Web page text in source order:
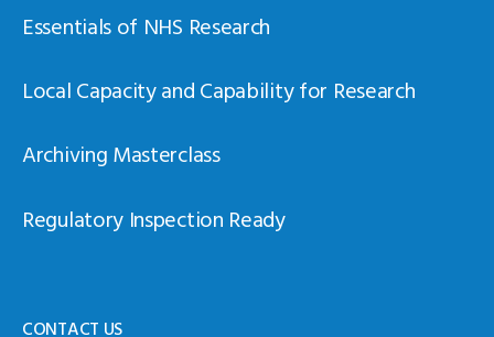
Essentials of NHS Research
Local Capacity and Capability for Research
Archiving Masterclass
Regulatory Inspection Ready
CONTACT US